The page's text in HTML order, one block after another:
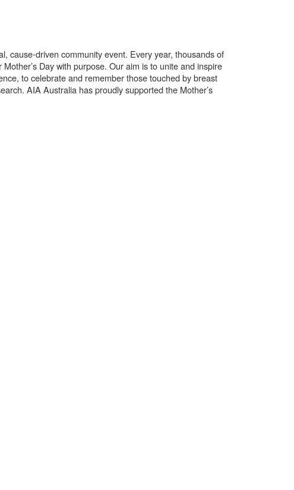
cause-driven community event. Every year, thousands of
Day with purpose. Our aim is to unite and inspire
to celebrate and remember those touched by breast
AIA Australia has proudly supported the Mother’s